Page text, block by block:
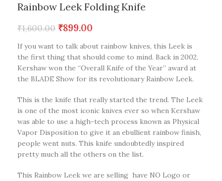
Rainbow Leek Folding Knife
₹1,600.00 ₹899.00
If you want to talk about rainbow knives, this Leek is
the first thing that should come to mind. Back in 2002,
Kershaw won the “Overall Knife of the Year” award at
the BLADE Show for its revolutionary Rainbow Leek.
This is the knife that really started the trend. The Leek
is one of the most iconic knives ever so when Kershaw
was able to use a high-tech process known as Physical
Vapor Disposition to give it an ebullient rainbow finish,
people went nuts. This knife undoubtedly inspired
pretty much all the others on the list.
This Rainbow Leek we are selling have NO Logo or